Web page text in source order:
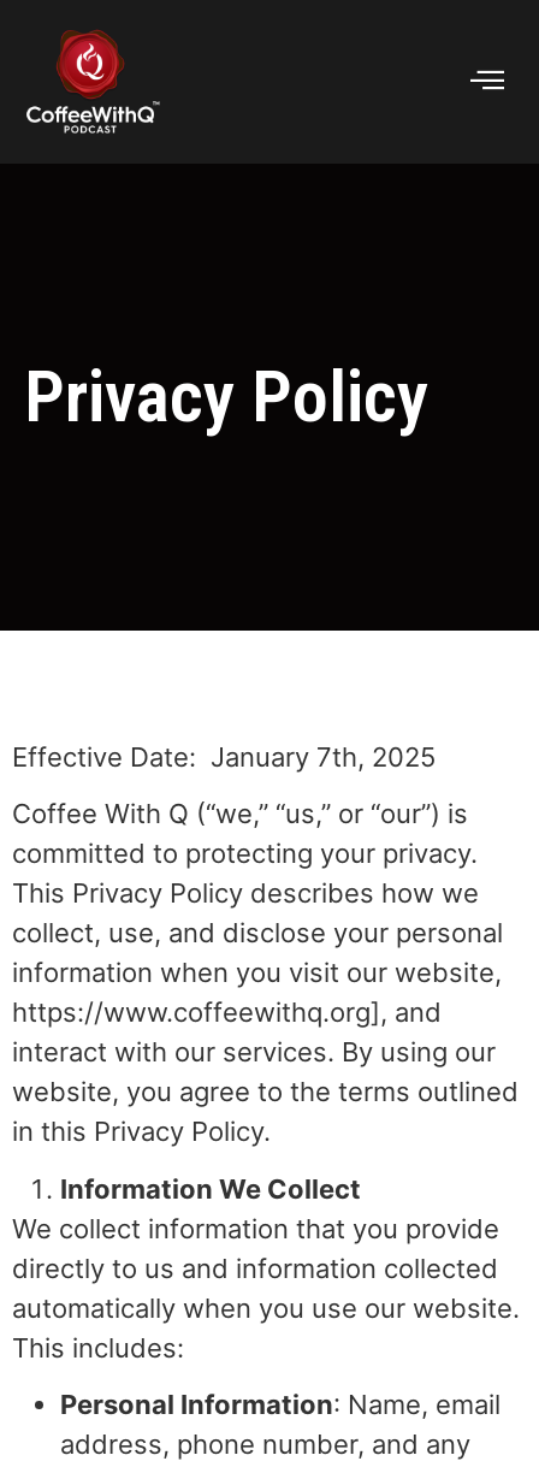
Privacy Policy
Effective Date: January 7th, 2025
Coffee With Q (“we,” “us,” or “our”) is
committed to protecting your privacy.
This Privacy Policy describes how we
collect, use, and disclose your personal
information when you visit our website,
https://www.coffeewithq.org], and
interact with our services. By using our
website, you agree to the terms outlined
in this Privacy Policy.
Information We Collect
We collect information that you provide
directly to us and information collected
automatically when you use our website.
This includes:
Personal Information: Name, email
address, phone number, and any